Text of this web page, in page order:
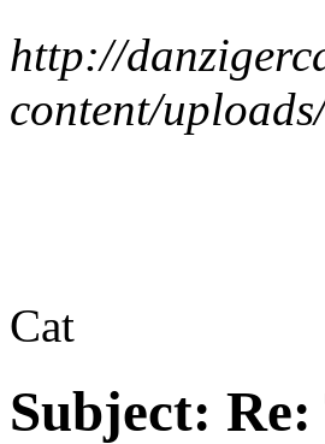
http://
content/
Cat
Subject: Re: